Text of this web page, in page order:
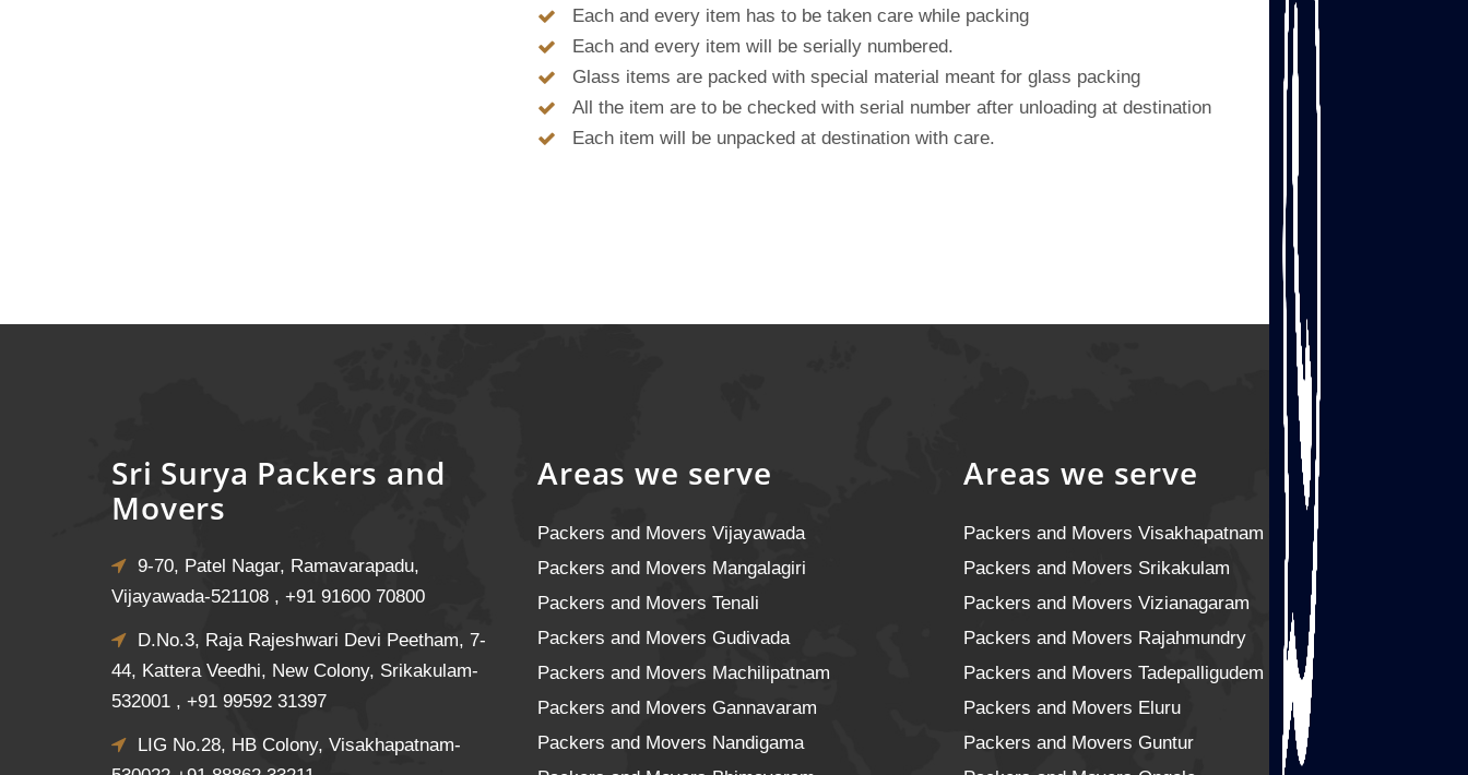
Each and every item has to be taken care while packing
Each and every item will be serially numbered.
Glass items are packed with special material meant for glass packing
All the item are to be checked with serial number after unloading at destination
Each item will be unpacked at destination with care.
Sri Surya Packers and
Movers
9-70, Patel Nagar, Ramavarapadu,
Vijayawada-521108 , +91 91600 70800
D.No.3, Raja Rajeshwari Devi Peetham, 7-
44, Kattera Veedhi, New Colony, Srikakulam-
532001 , +91 99592 31397
LIG No.28, HB Colony, Visakhapatnam-
Areas we serve
Packers and Movers Vijayawada
Packers and Movers Mangalagiri
Packers and Movers Tenali
Packers and Movers Gudivada
Packers and Movers Machilipatnam
Packers and Movers Gannavaram
Packers and Movers Nandigama
Areas we serve
Packers and Movers Visakhapatnam
Packers and Movers Srikakulam
Packers and Movers Vizianagaram
Packers and Movers Rajahmundry
Packers and Movers Tadepalligudem
Packers and Movers Eluru
Packers and Movers Guntur